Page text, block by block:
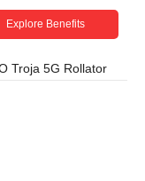
Explore Benefits
Troja 5G Rollator